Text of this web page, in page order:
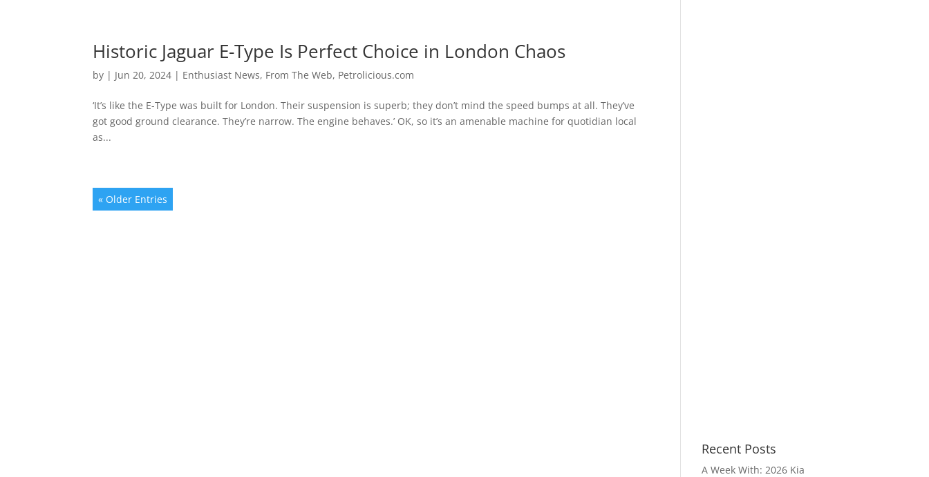
Historic Jaguar E-Type Is Perfect Choice in London Chaos
by | Jun 20, 2024 | Enthusiast News, From The Web, Petrolicious.com
‘It’s like the E-Type was built for London. Their suspension is superb; they don’t mind the speed bumps at all. They’ve
got good ground clearance. They’re narrow. The engine behaves.’ OK, so it’s an amenable machine for quotidian local
as...
« Older Entries
Recent Posts
A Week With: 2026 Kia